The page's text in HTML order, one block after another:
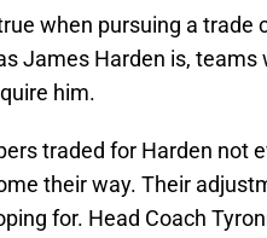
when pursuing a
James Harden is,
him.
traded for Harden not
their way. Their
for. Head Coach